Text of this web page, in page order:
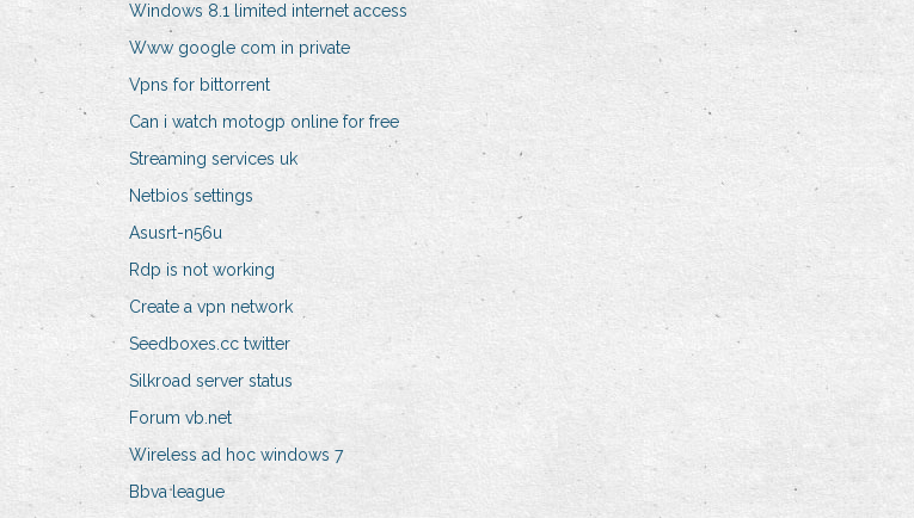
Windows 8.1 limited internet access
Www google com in private
Vpns for bittorrent
Can i watch motogp online for free
Streaming services uk
Netbios settings
Asusrt-n56u
Rdp is not working
Create a vpn network
Seedboxes.cc twitter
Silkroad server status
Forum vb.net
Wireless ad hoc windows 7
Bbva league